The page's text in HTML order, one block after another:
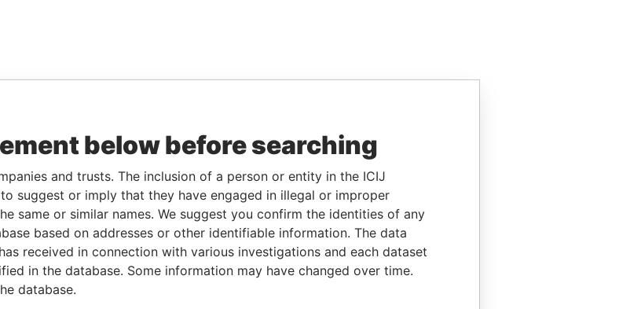
below before searching
and trusts. The inclusion of a person or entity in the ICIJ
suggest or imply that they have engaged in illegal or improper
same or similar names. We suggest you confirm the identities of any
based on addresses or other identifiable information. The data
received in connection with various investigations and each dataset
in the database. Some information may have changed over time.
database.